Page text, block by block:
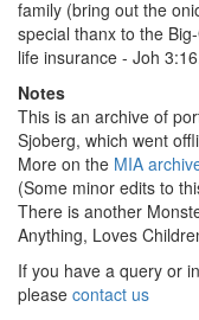
family (bring out the
special thanx to the
life insurance - Joh
Notes
This is an archive of
Sjoberg, which went
More on the MIA
(Some minor edits to
There is another
Anything, Loves
If you have a query or
please contact us